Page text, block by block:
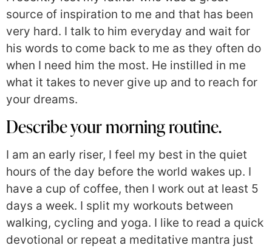
source of inspiration to me and that has been
very hard. I talk to him everyday and wait for
his words to come back to me as they often do
when I need him the most. He instilled in me
what it takes to never give up and to reach for
your dreams.
Describe your morning routine.
I am an early riser, I feel my best in the quiet
hours of the day before the world wakes up. I
have a cup of coffee, then I work out at least 5
days a week. I split my workouts between
walking, cycling and yoga. I like to read a quick
devotional or repeat a meditative mantra just